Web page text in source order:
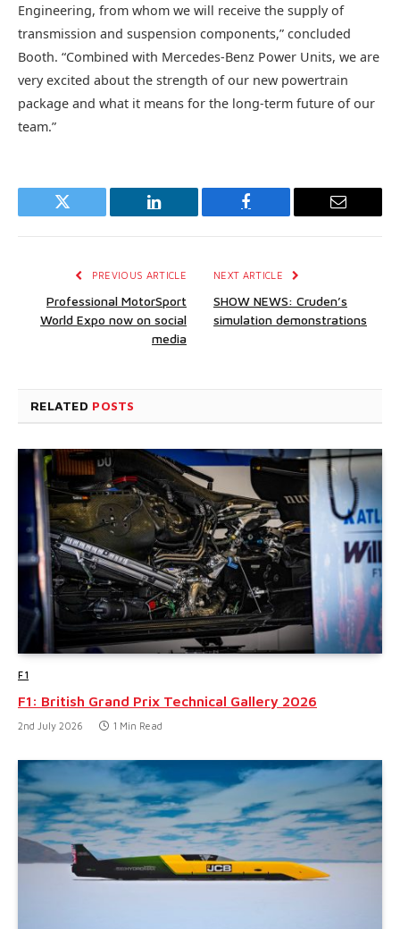
Engineering, from whom we will receive the supply of
transmission and suspension components,” concluded
Booth. “Combined with Mercedes-Benz Power Units, we are
very excited about the strength of our new powertrain
package and what it means for the long-term future of our
team.”
Twitter LinkedIn Facebook Email
PREVIOUS ARTICLE
Professional MotorSport
World Expo now on social
media
NEXT ARTICLE
SHOW NEWS: Cruden’s
simulation demonstrations
RELATED POSTS
F1
F1: British Grand Prix Technical Gallery 2026
2nd July 2026 1 Min Read